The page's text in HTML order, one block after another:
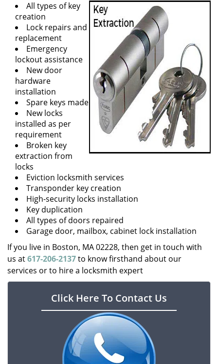
All types of key
creation
Lock repairs and
replacement
Emergency
lockout assistance
New door
hardware
installation
Spare keys made
New locks
installed as per
requirement
Broken key
extraction from
locks
Eviction locksmith services
Transponder key creation
High-security locks installation
Key duplication
All types of doors repaired
Garage door, mailbox, cabinet lock installation
If you live in Boston, MA 02228, then get in touch with
us at617-206-2137to know firsthand about our
services or to hire a locksmith expert
Click Here To Contact Us